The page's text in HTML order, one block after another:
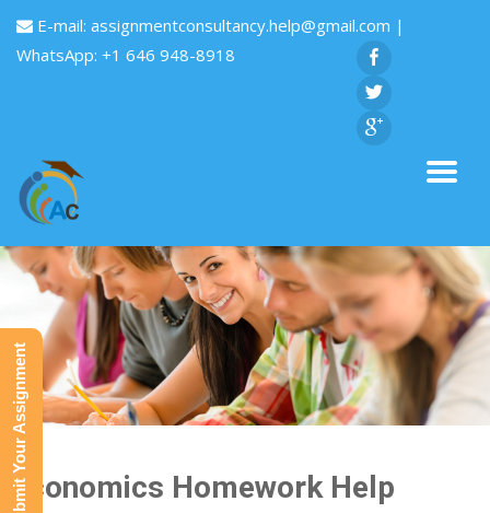
E-mail: assignmentconsultancy.help@gmail.com |
WhatsApp: +1 646 948-8918
Economics Homework Help
Submit Your Assignment